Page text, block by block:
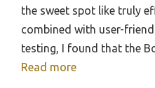
the sweet spot like truly
combined with user-
testing, I found that the
Read more